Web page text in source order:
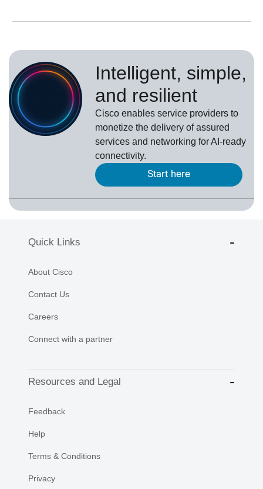
Intelligent, simple,
and resilient
Cisco enables service providers to
monetize the delivery of assured
services and networking for AI-ready
connectivity.
Start here
Quick Links
About Cisco
Contact Us
Careers
Connect with a partner
Resources and Legal
Feedback
Help
Terms & Conditions
Privacy